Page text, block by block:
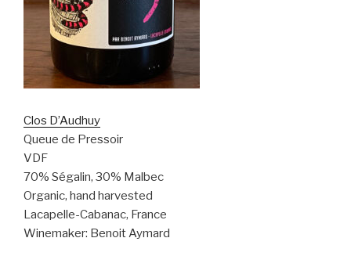
Clos D’Audhuy
Queue de Pressoir
VDF
70% Ségalin, 30% Malbec
Organic, hand harvested
Lacapelle-Cabanac, France
Winemaker: Benoit Aymard